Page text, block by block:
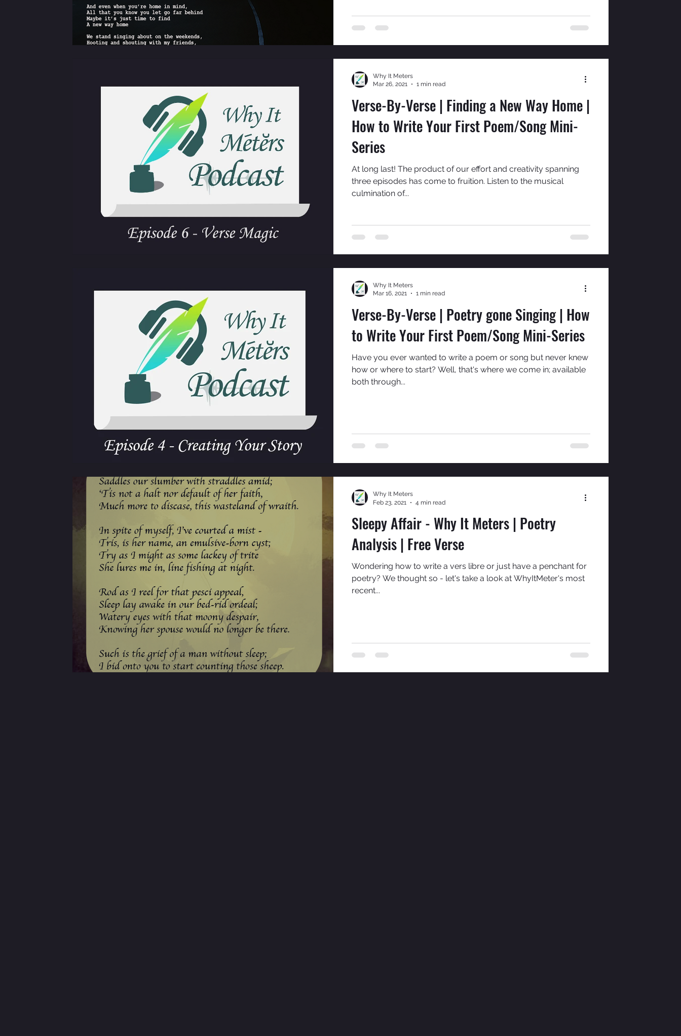
Verse-By-Verse | Finding a New Way Home |
How to Write Your First Poem/Song Mini-
Series
At long last! The product of our effort and creativity spanning
three episodes has come to fruition. Listen to the musical
culmination of...
Why It Meters
Mar 26, 2021
1 min read
Verse-By-Verse | Poetry gone Singing | How
to Write Your First Poem/Song Mini-Series
Have you ever wanted to write a poem or song but never knew
how or where to start? Well, that's where we come in; available
both through...
Why It Meters
Mar 16, 2021
1 min read
Sleepy Affair - Why It Meters | Poetry
Analysis | Free Verse
Wondering how to write a vers libre or just have a penchant for
poetry? We thought so - let's take a look at WhyItMeter's most
recent...
Why It Meters
Feb 23, 2021
4 min read